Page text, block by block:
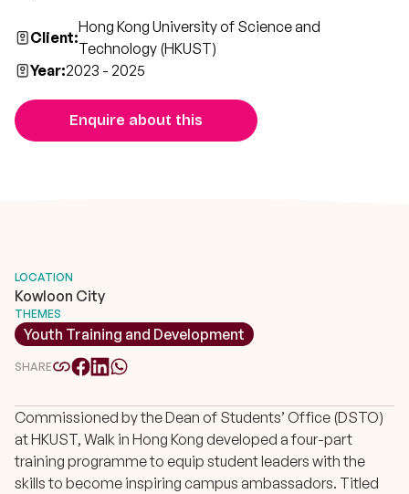
Client:
Hong Kong University of Science and
Technology (HKUST)
Year:2023 - 2025
Enquire about this
Commissioned by the Dean of Students’ Office (DSTO)
at HKUST, Walk in Hong Kong developed a four-part
training programme to equip student leaders with the
skills to become inspiring campus ambassadors. Titled
LOCATION
Kowloon City
THEMES
Youth Training and Development
SHARE